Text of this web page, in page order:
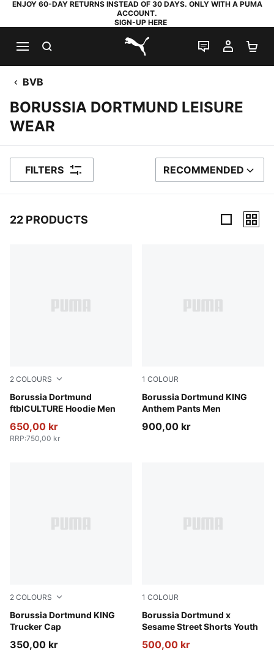
ENJOY 60-DAY RETURNS INSTEAD OF 30 DAYS. ONLY WITH A PUMA
ACCOUNT.
SIGN-UP HERE
PUMA.com
LIVE CHAT
MY
BVB
BORUSSIA DORTMUND LEISURE
WEAR
FILTERS SORT BY
RECOMMENDED
22 PRODUCTS
2 COLOURS
Borussia Dortmund
ftblCULTURE Hoodie Men
Alabaster-PUMA Black
650,00 kr
RRP:750,00 kr
1 COLOUR
Borussia Dortmund KING
Anthem Pants Men
Alabaster-PUMA Black
900,00 kr
2 COLOURS
Borussia Dortmund KING
Trucker Cap
PUMA Black-Alabaster
350,00 kr
1 COLOUR
Borussia Dortmund x
Sesame Street Shorts Youth
PUMA Black-Faster Yellow
500,00 kr